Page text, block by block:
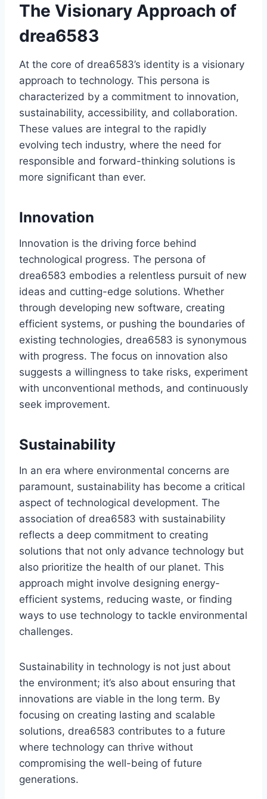
The Visionary Approach of
drea6583
At the core of drea6583’s identity is a visionary
approach to technology. This persona is
characterized by a commitment to innovation,
sustainability, accessibility, and collaboration.
These values are integral to the rapidly
evolving tech industry, where the need for
responsible and forward-thinking solutions is
more significant than ever.
Innovation
Innovation is the driving force behind
technological progress. The persona of
drea6583 embodies a relentless pursuit of new
ideas and cutting-edge solutions. Whether
through developing new software, creating
efficient systems, or pushing the boundaries of
existing technologies, drea6583 is synonymous
with progress. The focus on innovation also
suggests a willingness to take risks, experiment
with unconventional methods, and continuously
seek improvement.
Sustainability
In an era where environmental concerns are
paramount, sustainability has become a critical
aspect of technological development. The
association of drea6583 with sustainability
reflects a deep commitment to creating
solutions that not only advance technology but
also prioritize the health of our planet. This
approach might involve designing energy-
efficient systems, reducing waste, or finding
ways to use technology to tackle environmental
challenges.
Sustainability in technology is not just about
the environment; it’s also about ensuring that
innovations are viable in the long term. By
focusing on creating lasting and scalable
solutions, drea6583 contributes to a future
where technology can thrive without
compromising the well-being of future
generations.